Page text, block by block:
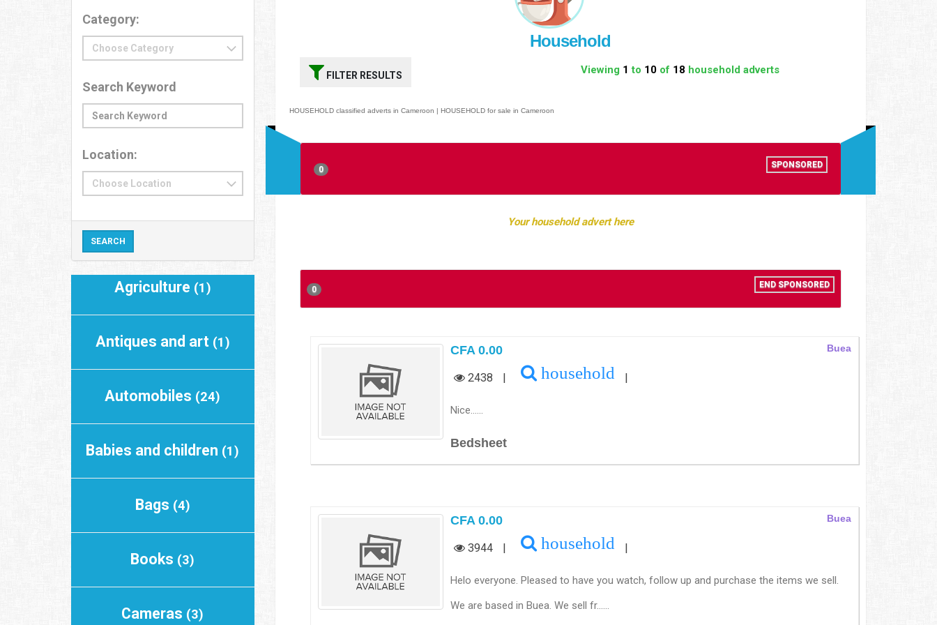
Category:
Search Keyword
Location:
Agriculture (1)
Antiques and art (1)
Automobiles (24)
Babies and children (1)
Bags (4)
Books (3)
Cameras (3)
Household
FILTER RESULTS Viewing 1 to 10 of 18 household adverts
HOUSEHOLD classified adverts in Cameroon | HOUSEHOLD for sale in Cameroon
0
SPONSORED
Your household advert here
0
END SPONSORED
CFA 0.00 Buea
2438 | household |
Nice......
Bedsheet
CFA 0.00 Buea
3944 | household |
Helo everyone. Pleased to have you watch, follow up and purchase the items we sell.
We are based in Buea. We sell fr......